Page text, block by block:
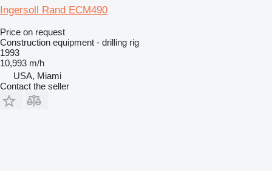
Ingersoll Rand ECM490
Price on request
Construction equipment - drilling rig
1993
10,993 m/h
USA, Miami
Contact the seller